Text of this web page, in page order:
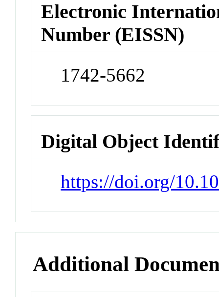
Electronic
Number (EISSN)
1742-5662
Digital Object
https://doi.org/
Additional